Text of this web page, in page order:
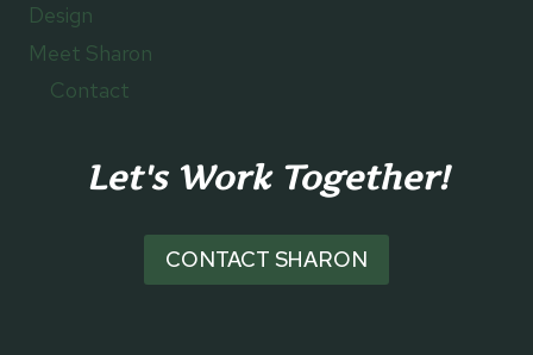
Design
Meet Sharon
Contact
Let's Work Together!
CONTACT SHARON